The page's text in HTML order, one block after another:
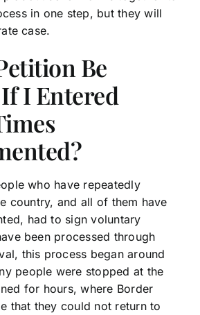
in one step, but they will
case.
Be
I Entered
who have repeatedly
country, and all of them have
had to sign voluntary
been processed through
this process began around
people were stopped at the
for hours, where Border
that they could not return to